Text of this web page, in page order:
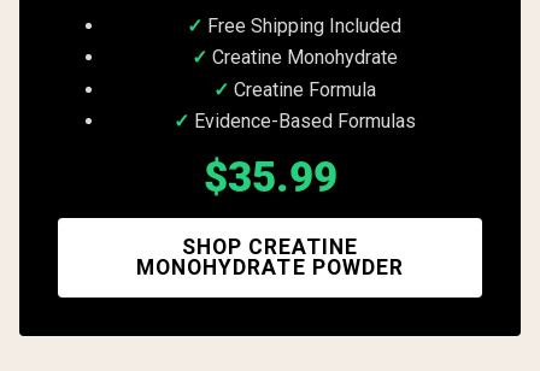
Free Shipping Included
Creatine Monohydrate
Creatine Formula
Evidence-Based Formulas
$35.99
SHOP CREATINE
MONOHYDRATE POWDER